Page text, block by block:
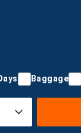
Baggage